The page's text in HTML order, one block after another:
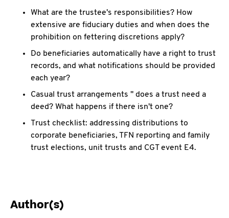
What are the trustee's responsibilities? How
extensive are fiduciary duties and when does the
prohibition on fettering discretions apply?
Do beneficiaries automatically have a right to trust
records, and what notifications should be provided
each year?
Casual trust arrangements " does a trust need a
deed? What happens if there isn't one?
Trust checklist: addressing distributions to
corporate beneficiaries, TFN reporting and family
trust elections, unit trusts and CGT event E4.
Author(s)